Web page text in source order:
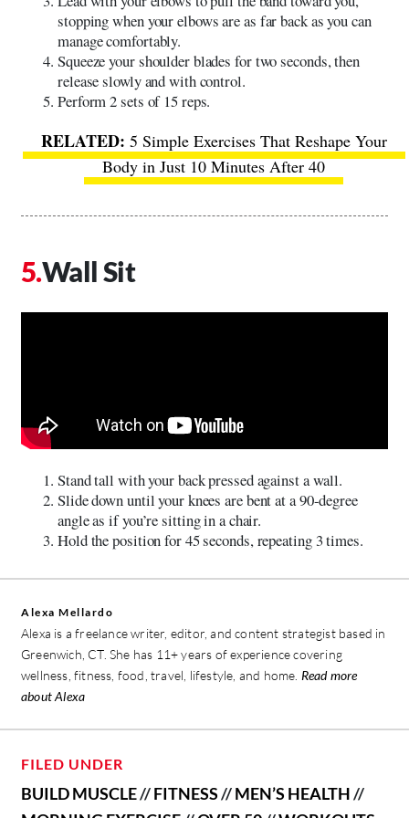
stopping when your elbows are as far back as you can
manage comfortably.
Squeeze your shoulder blades for two seconds, then
release slowly and with control.
Perform 2 sets of 15 reps.
5 Simple Exercises That Reshape Your
Body in Just 10 Minutes After 40
Wall Sit
Stand tall with your back pressed against a wall.
Slide down until your knees are bent at a 90-degree
angle as if you’re sitting in a chair.
Hold the position for 45 seconds, repeating 3 times.
Alexa Mellardo
Alexa is a freelance writer, editor, and content strategist based in
Greenwich, CT. She has 11+ years of experience covering
wellness, fitness, food, travel, lifestyle, and home. Read more
about Alexa
FILED UNDER
BUILD MUSCLE//FITNESS//MEN’S HEALTH//